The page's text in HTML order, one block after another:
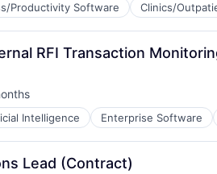
Productivity Software Clinics/
Services
Systems
RFI Transaction
Intelligence Enterprise Software
Lead (Contract)